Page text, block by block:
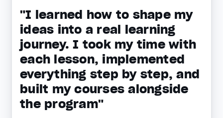
"I learned how to shape my
ideas into a real learning
journey. I took my time with
each lesson, implemented
everything step by step, and
built my courses alongside
the program"